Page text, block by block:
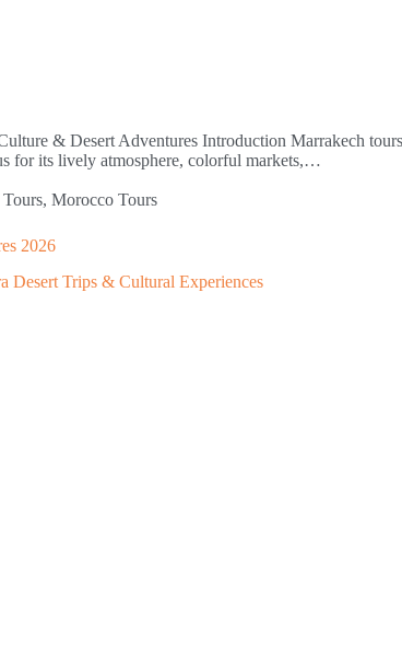
& Desert Adventures Introduction Marrakech
for its lively atmosphere, colorful markets,…
, Morocco Tours
2026